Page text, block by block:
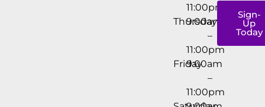
11:00pm
Thursday
9:00am
–
11:00pm
Friday
9:00am
–
11:00pm
Sign-
Up
Today